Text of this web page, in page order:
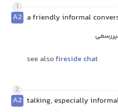
1
A2 a friendly informal
see alsofireside chat
2
A2 talking, especially